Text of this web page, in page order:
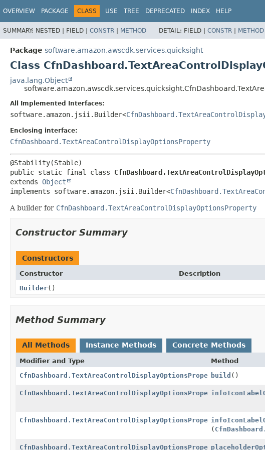
OVERVIEW PACKAGE CLASS USE TREE DEPRECATED INDEX HELP
SUMMARY: NESTED | FIELD | CONSTR | METHOD DETAIL: FIELD | CONSTR | METHOD
Package software.amazon.awscdk.services.quicksight
Class
java.lang.Object
All Implemented Interfaces:
software.amazon.jsii.Builder<
Enclosing interface:
CfnDashboard.TextAreaControlDisplayOptionsProperty
public static final class
extends Object
implements software.amazon.jsii.Builder<
A builder for CfnDashboard.TextAreaControlDisplayOptionsProperty
Constructor Summary
Constructors
Constructor
Description
Builder()
Method Summary
All Methods Instance Methods Concrete Methods
Modifier and Type Method
CfnDashboard.TextAreaControlDisplayOptionsPropertybuild ()
CfnDashboard.TextAreaControlDisplayOptionsProperty.Builder
CfnDashboard.TextAreaControlDisplayOptionsProperty.Builder
(
CfnDashboard.TextAreaControlDisplayOptionsProperty.Builder